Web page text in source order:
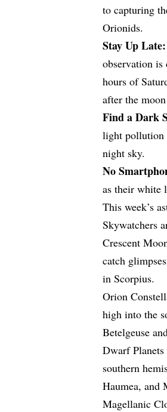
to capturing
Orionids.
Stay Up Late:
observation
hours of
after the
Find a Dark
light pollution
night sky.
No
as their white
This week’s
Skywatchers
Crescent
catch
in Scorpius.
Orion
high into the
Betelgeuse
Dwarf
southern
Haumea, and
Magellanic